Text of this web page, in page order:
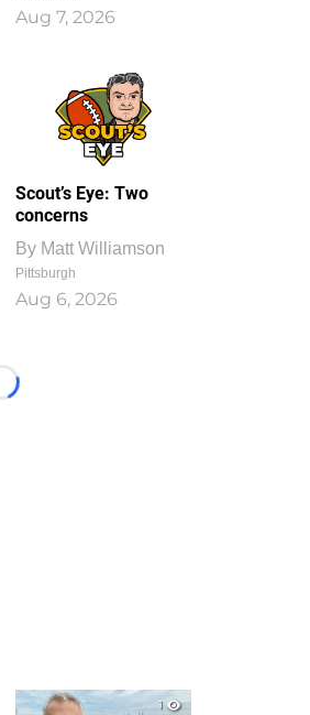
Aug 7, 2026
Scout’s Eye: Two
concerns
By Matt Williamson
Pittsburgh
Aug 6, 2026
Loading...
1